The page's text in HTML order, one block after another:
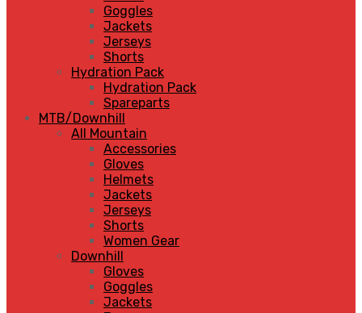
Goggles
Jackets
Jerseys
Shorts
Hydration Pack
Hydration Pack
Spareparts
MTB/Downhill
All Mountain
Accessories
Gloves
Helmets
Jackets
Jerseys
Shorts
Women Gear
Downhill
Gloves
Goggles
Jackets